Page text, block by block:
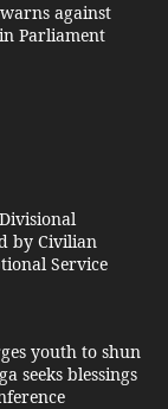
against
Parliament
by Civilian
Service
youth to shun
seeks blessings